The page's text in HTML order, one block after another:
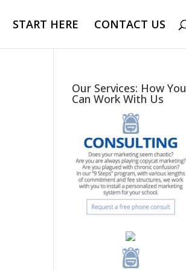
START HERE CONTACT US
Our Services: How You
Can Work With Us